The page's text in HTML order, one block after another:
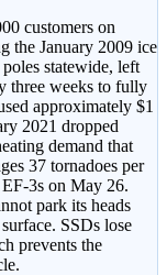
customers on
the January 2009 ice
statewide, left
three weeks to fully
approximately $1
2021 dropped
demand that
37 tornadoes per
3s on May 26.
park its heads
SSDs lose
prevents the